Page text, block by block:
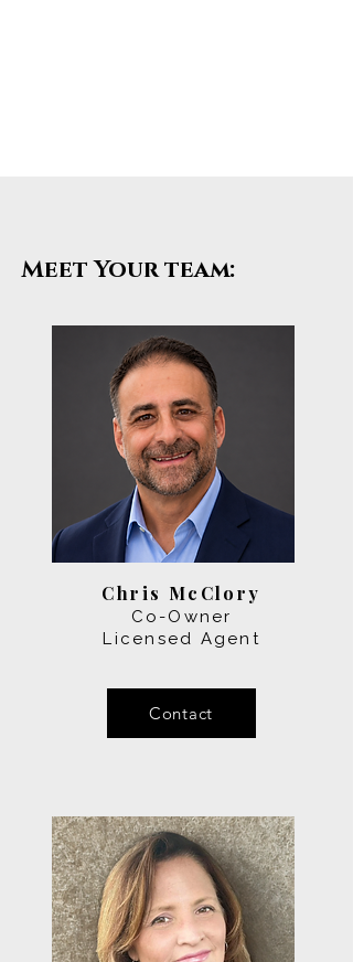
Meet Your team:
Chris McClory
Co-Owner
Licensed Agent
Contact